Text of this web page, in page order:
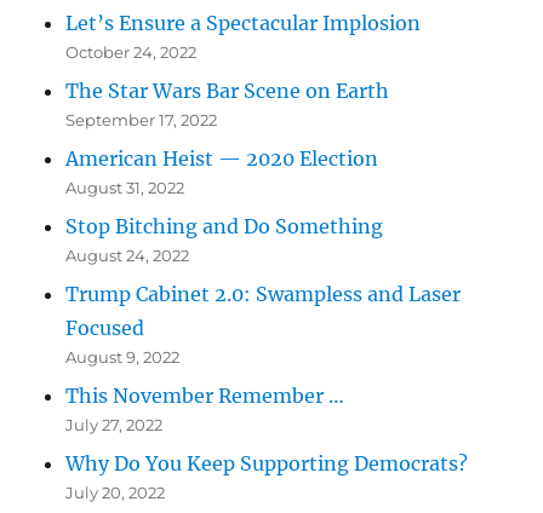
Let’s Ensure a Spectacular Implosion
October 24, 2022
The Star Wars Bar Scene on Earth
September 17, 2022
American Heist — 2020 Election
August 31, 2022
Stop Bitching and Do Something
August 24, 2022
Trump Cabinet 2.0: Swampless and Laser
Focused
August 9, 2022
This November Remember …
July 27, 2022
Why Do You Keep Supporting Democrats?
July 20, 2022